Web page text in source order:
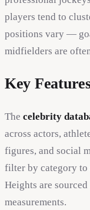
players tend to
positions vary —
midfielders are
Key
The celebrity
across actors,
figures, and social
filter by category
Heights are
measurements.